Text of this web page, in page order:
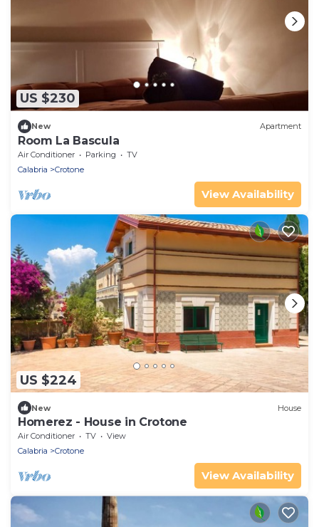
US $230
New Apartment
Room La Bascula
Air Conditioner Parking
TV
Calabria
Crotone
View Availability
US $224
New House
Homerez - House in Crotone
Air Conditioner TV
View
Calabria
Crotone
View Availability